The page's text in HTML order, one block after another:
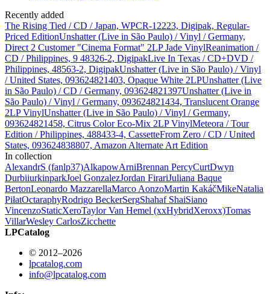
Recently added
The Rising Tied / CD / Japan, WPCR-12223, Digipak, Regular-
Priced EditionUnshatter (Live in São Paulo) / Vinyl / Germany,
Direct 2 Customer "Cinema Format" 2LP Jade VinylReanimation /
CD / Philippines, 9 48326-2, DigipakLive In Texas / CD+DVD /
Philippines, 48563-2, DigipakUnshatter (Live in São Paulo) / Vinyl
/ United States, 093624821403, Opaque White 2LPUnshatter (Live
in São Paulo) / CD / Germany, 093624821397Unshatter (Live in
São Paulo) / Vinyl / Germany, 093624821434, Translucent Orange
2LP VinylUnshatter (Live in São Paulo) / Vinyl / Germany,
093624821458, Citrus Color Eco-Mix 2LP VinylMeteora / Tour
Edition / Philippines, 488433-4, CassetteFrom Zero / CD / United
States, 093624838807, Amazon Alternate Art Edition
In collection
AlexandrS (fanlp37)AlkapowArniBrennan PercyCurtDwyn
DurbiiurkinparkJoel GonzalezJordan FirariJuliana Baque
BertonLeonardo MazzarellaMarco AonzoMartin KakáčMikeNatalia
PiłatOctaraphyRodrigo BeckerSergShahaf ShaiSiano
VincenzoStaticXeroTaylor Van Hemel (xxHybridXeroxx)Tomas
VillarWesley CarlosZicchette
LPCatalog
© 2012–2026
lpcatalog.com
info@lpcatalog.com